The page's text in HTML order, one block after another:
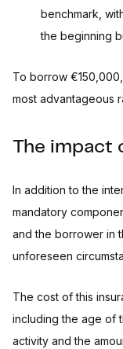
benchmark,
the beginning
To borrow
most advantageous
The impact
In addition to the
mandatory
and the borrower in
unforeseen
The cost of this
including the age of
activity and the